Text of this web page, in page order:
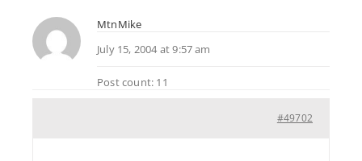
MtnMike
July 15, 2004 at 9:57 am
Post count: 11
#49702